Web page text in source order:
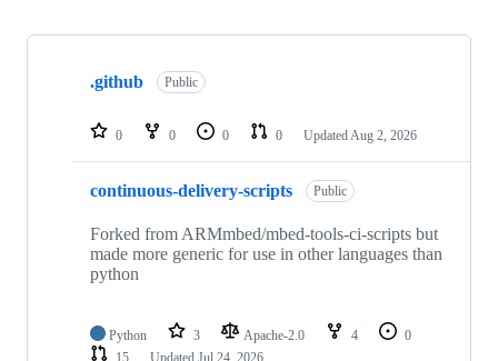
Showing
repositories
.github Public
0 0 0 0 Updated Aug 2, 2026
continuous-delivery-scripts Public
Forked from ARMmbed/mbed-tools-ci-scripts but
made more generic for use in other languages than
python
Python 3 Apache-2.0 4
0
15
Updated Jul 24, 2026